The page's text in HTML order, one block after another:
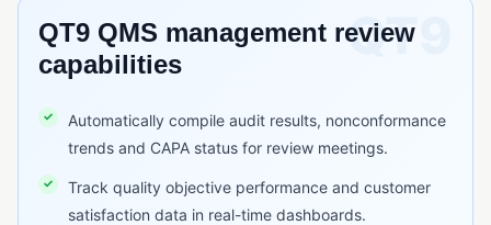
Deviation Management
ECR/ECN (Engineering Change Request/Notice)
FMEA
Risk Assessment (Quality)
TRACEABILITY & SERIALIZATION
QT9 QMS management review
capabilities
Automatically compile audit results, nonconformance
trends and CAPA status for review meetings.
Track quality objective performance and customer
satisfaction data in real-time dashboards.